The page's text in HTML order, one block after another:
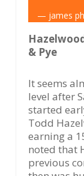
— james
& Pye
It seems
level after
started
Todd
earning a
noted that
previous